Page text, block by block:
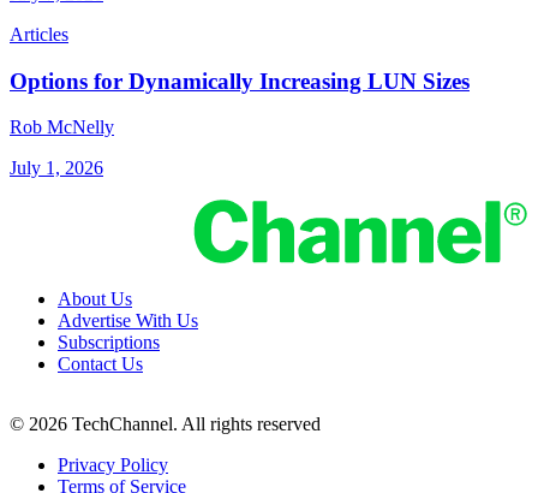
Articles
Options for Dynamically Increasing LUN Sizes
Rob McNelly
July 1, 2026
About Us
Advertise With Us
Subscriptions
Contact Us
© 2026 TechChannel. All rights reserved
Privacy Policy
Terms of Service